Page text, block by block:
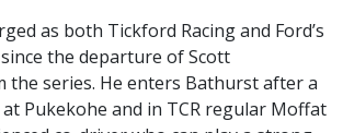
as both Tickford Racing and Ford’s
the departure of Scott
the series. He enters Bathurst after a
Pukekohe and in TCR regular Moffat